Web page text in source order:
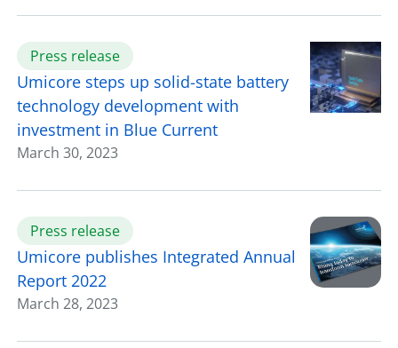
Press release
Umicore steps up solid-state battery
technology development with
investment in Blue Current
March 30, 2023
Press release
Umicore publishes Integrated Annual
Report 2022
March 28, 2023